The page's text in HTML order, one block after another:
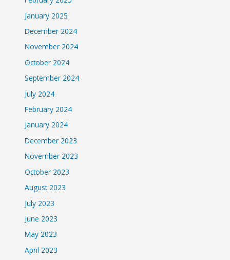
January 2025
December 2024
November 2024
October 2024
September 2024
July 2024
February 2024
January 2024
December 2023
November 2023
October 2023
August 2023
July 2023
June 2023
May 2023
April 2023